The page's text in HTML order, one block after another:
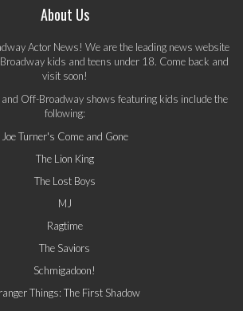
About Us
Actor News! We are the leading news website
kids and teens under 18. Come back and
visit soon!
Off-Broadway shows featuring kids include the
following:
Joe Turner's Come and Gone
The Lion King
The Lost Boys
MJ
Ragtime
The Saviors
Schmigadoon!
Things: The First Shadow